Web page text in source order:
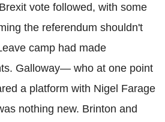
Brexit vote followed, with some
the referendum shouldn't
camp had made
Galloway— who at one point
a platform with Nigel Farage
nothing new. Brinton and